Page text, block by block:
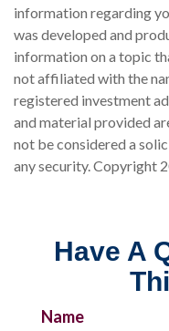
information regarding
was developed and
information on a topic
not affiliated with the
registered investment
and material provided
not be considered a
any security. Copyright
Have A
Name